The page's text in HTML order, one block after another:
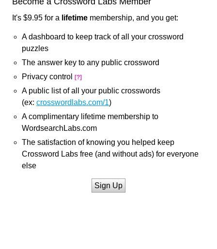
It's $9.95 for a lifetime membership, and you get:
A dashboard to keep track of all your crossword
puzzles
The answer key to any public crossword
Privacy control
[?]
A public list of all your public crosswords
(ex: crosswordlabs.com/1)
A complimentary lifetime membership to
WordsearchLabs.com
The satisfaction of knowing you helped keep
Crossword Labs free (and without ads) for everyone
else
Sign Up